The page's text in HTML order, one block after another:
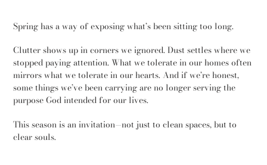
Spring has a way of exposing what’s been sitting too long.
Clutter shows up in corners we ignored. Dust settles where we
stopped paying attention. What we tolerate in our homes often
mirrors what we tolerate in our hearts. And if we’re honest,
some things we’ve been carrying are no longer serving the
purpose God intended for our lives.
This season is an invitation—not just to clean spaces, but to
clear souls.